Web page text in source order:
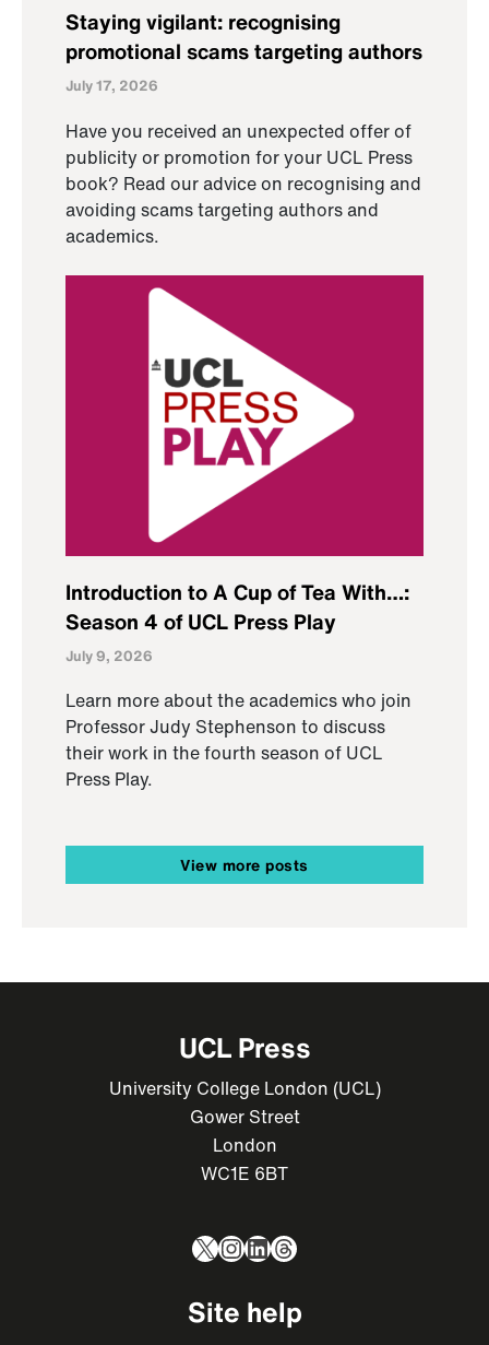
Staying vigilant: recognising
promotional scams targeting authors
July 17, 2026
Have you received an unexpected offer of
publicity or promotion for your UCL Press
book? Read our advice on recognising and
avoiding scams targeting authors and
academics.
Introduction to A Cup of Tea With…:
Season 4 of UCL Press Play
July 9, 2026
Learn more about the academics who join
Professor Judy Stephenson to discuss
their work in the fourth season of UCL
Press Play.
View more posts
UCL Press
University College London (UCL)
Gower Street
London
WC1E 6BT
X Instagram
LinkedIn
Threads
Site help